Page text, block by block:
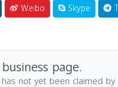
Weibo Skype
page.
not yet been claimed